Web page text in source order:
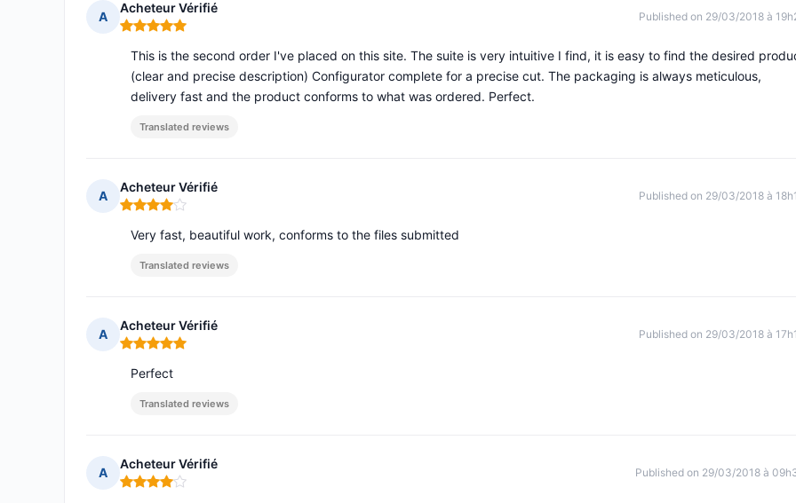
A
Acheteur Vérifié
Rating: 5 out of 5
Published on 29/03/2018 à
This is the second order I've placed on this site. The suite is very intuitive I find, it is easy to find the desired
(clear and precise description) Configurator complete for a precise cut. The packaging is always meticulous,
delivery fast and the product conforms to what was ordered. Perfect.
Translated reviews
A
Acheteur Vérifié
Rating: 4 out of 5
Published on 29/03/2018 à
Very fast, beautiful work, conforms to the files submitted
Translated reviews
A
Acheteur Vérifié
Rating: 5 out of 5
Published on 29/03/2018 à
Perfect
Translated reviews
A
Acheteur Vérifié
Rating: 4 out of 5
Published on 29/03/2018 à